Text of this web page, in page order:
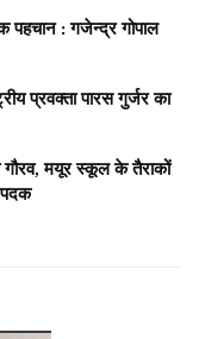
पहचान : गजेन्द्र गोपाल
प्रवक्ता पारस गुर्जर का
गौरव, मयूर स्कूल के तैराकों
पदक